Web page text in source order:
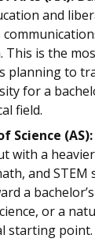
and
This is the
planning to
for a
field.
Science (AS):
with a
and STEM
a
or a
starting point.